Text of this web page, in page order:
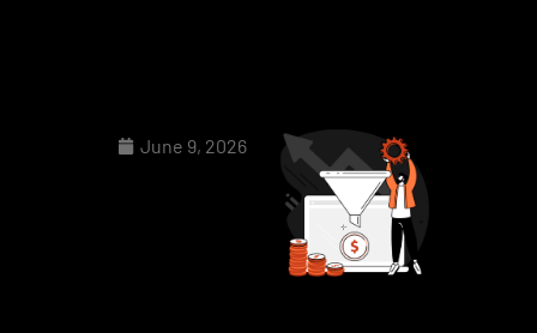
June 9, 2026